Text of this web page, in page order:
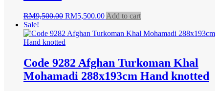
RM9,500.00 Original
was:
RM9,500.00.
RM5,500.00Current
is:
Add to cart
Sale!
Code 9282 Afghan Turkoman Khal
Mohamadi 288x193cm Hand knotted